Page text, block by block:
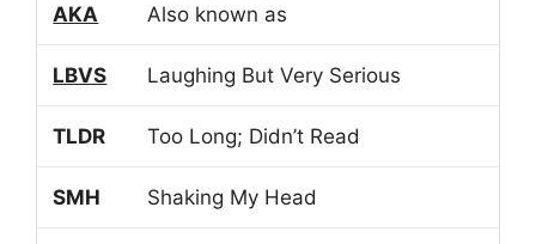
AKA Also known as
LBVS Laughing But Very Serious
TLDR Too Long; Didn’t Read
SMH Shaking My Head